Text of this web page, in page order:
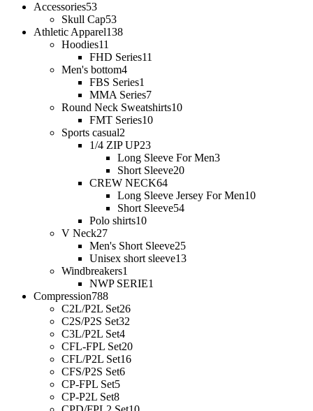
Accessories53
Skull Cap53
Athletic Apparel138
Hoodies11
FHD Series11
Men's bottom4
FBS Series1
MMA Series7
Round Neck Sweatshirts10
FMT Series10
Sports casual2
1/4 ZIP UP23
Long Sleeve For Men3
Short Sleeve20
CREW NECK64
Long Sleeve Jersey For Men10
Short Sleeve54
Polo shirts10
V Neck27
Men's Short Sleeve25
Unisex short sleeve13
Windbreakers1
NWP SERIE1
Compression788
C2L/P2L Set26
C2S/P2S Set32
C3L/P2L Set4
CFL-FPL Set20
CFL/P2L Set16
CFS/P2S Set6
CP-FPL Set5
CP-P2L Set8